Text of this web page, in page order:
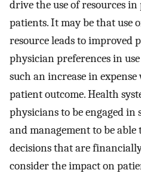
drive the use of resources
patients. It may be that use
resource leads to improved
physician preferences in
such an increase in
patient outcome. Health
physicians to be engaged in
and management to be
decisions that are
consider the impact on